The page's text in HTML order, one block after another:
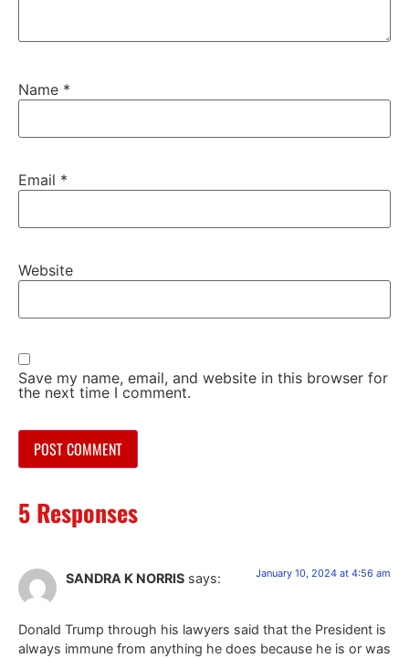
Name *
Email *
Website
Save my name, email, and website in this browser for
the next time I comment.
5 Responses
SANDRA K NORRIS says: January 10, 2024 at 4:56 am
Donald Trump through his lawyers said that the President is
always immune from anything he does because he is or was